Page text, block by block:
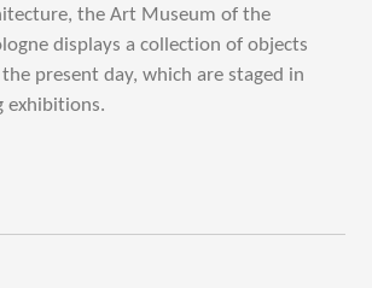
the Art Museum of the
displays a collection of objects
present day, which are staged in
exhibitions.